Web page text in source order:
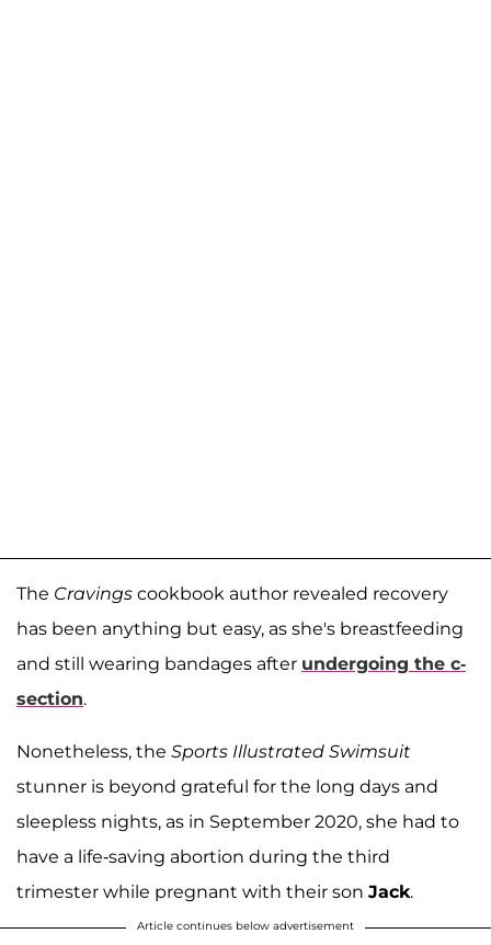
The Cravings cookbook author revealed recovery
has been anything but easy, as she's breastfeeding
and still wearing bandages after undergoing the c-
section.
Nonetheless, the Sports Illustrated Swimsuit
stunner is beyond grateful for the long days and
sleepless nights, as in September 2020, she had to
have a life-saving abortion during the third
trimester while pregnant with their son Jack.
Article continues below advertisement